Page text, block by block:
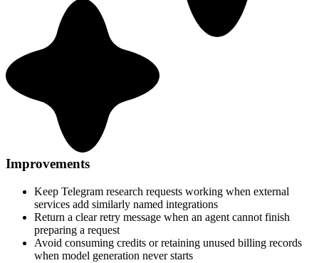
Improvements
Keep Telegram research requests working when external
services add similarly named integrations
Return a clear retry message when an agent cannot finish
preparing a request
Avoid consuming credits or retaining unused billing records
when model generation never starts